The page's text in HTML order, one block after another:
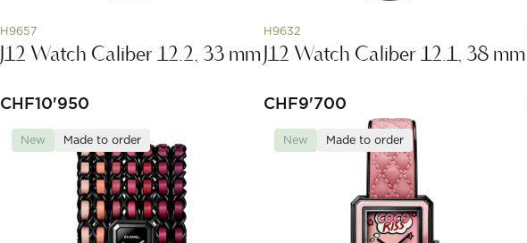
H9657
J12 Watch Caliber 12.2, 33 mm
CHF10'950
H9632
J12 Watch Caliber 12.1, 38 mm
CHF9'700
New Made to order New Made to order